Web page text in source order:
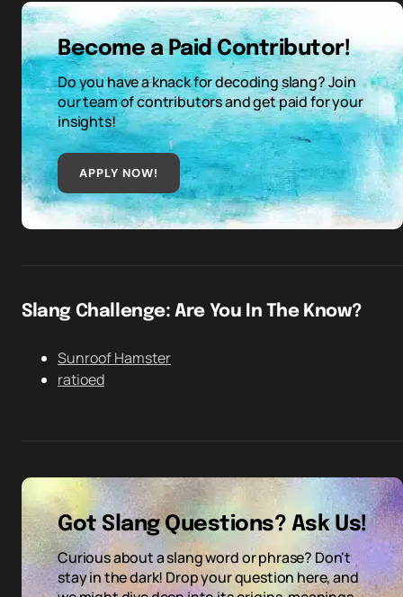
Become a Paid Contributor!
Do you have a knack for decoding slang? Join
our team of contributors and get paid for your
insights!
APPLY NOW!
Slang Challenge: Are You In The Know?
Sunroof Hamster
ratioed
Got Slang Questions? Ask Us!
Curious about a slang word or phrase? Don't
stay in the dark! Drop your question here, and